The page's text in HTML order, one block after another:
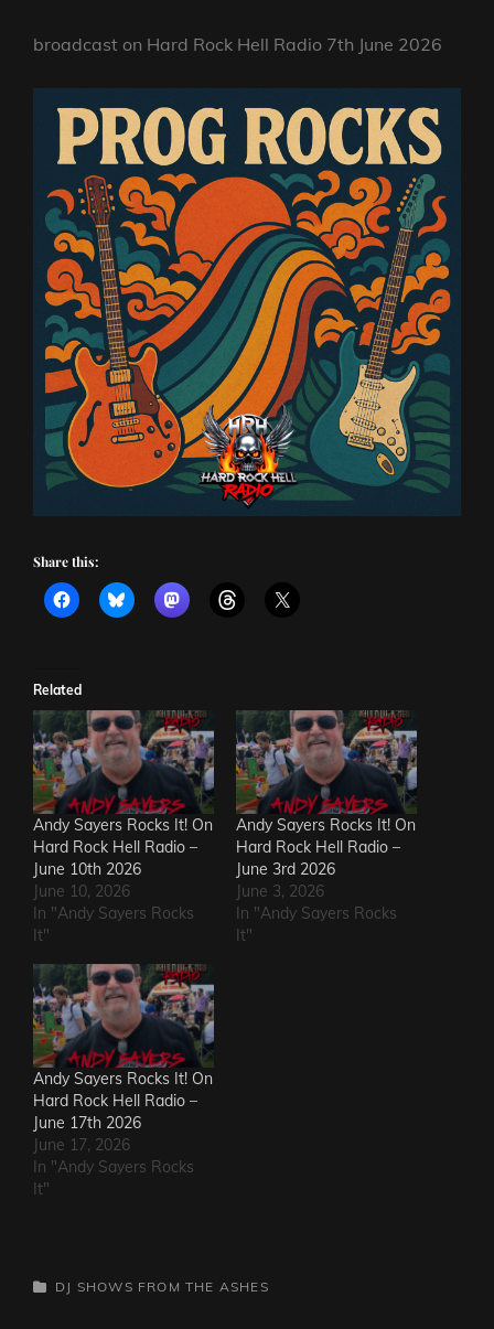
broadcast on Hard Rock Hell Radio 7th June 2026
Share this:
Related
Andy Sayers Rocks It! On
Hard Rock Hell Radio –
June 10th 2026
June 10, 2026
In "Andy Sayers Rocks
It"
Andy Sayers Rocks It! On
Hard Rock Hell Radio –
June 3rd 2026
June 3, 2026
In "Andy Sayers Rocks
It"
Andy Sayers Rocks It! On
Hard Rock Hell Radio –
June 17th 2026
June 17, 2026
In "Andy Sayers Rocks
It"
CATEGORIES
DJ SHOWS FROM THE ASHES